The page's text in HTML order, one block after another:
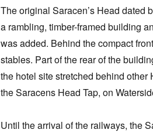
The original Saracen’s Head dated
a rambling, timber-framed building
was added. Behind the compact
stables. Part of the rear of the
the hotel site stretched behind
the Saracens Head Tap, on
Until the arrival of the railways, the